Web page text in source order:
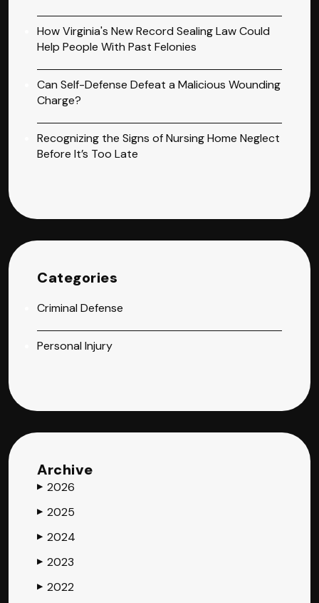
How Virginia's New Record Sealing Law Could
Help People With Past Felonies
Can Self-Defense Defeat a Malicious Wounding
Charge?
Recognizing the Signs of Nursing Home Neglect
Before It’s Too Late
Categories
Criminal Defense
Personal Injury
Archive
▶ 2026
▶ 2025
▶ 2024
▶ 2023
▶ 2022